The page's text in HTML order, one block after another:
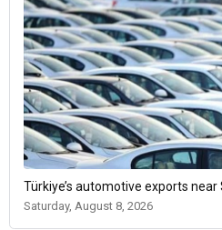
Türkiye’s automotive exports near
Saturday, August 8, 2026